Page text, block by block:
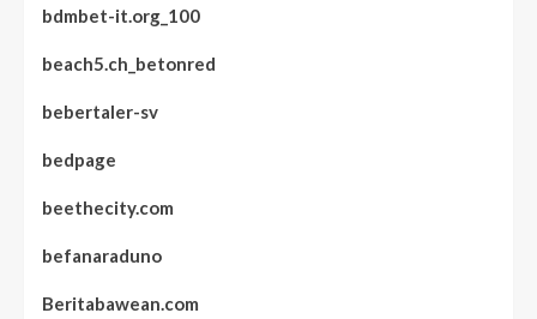
bdmbet-it.org_100
beach5.ch_betonred
bebertaler-sv
bedpage
beethecity.com
befanaraduno
Beritabawean.com